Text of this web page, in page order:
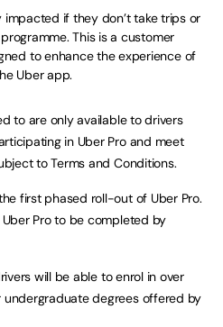
impacted if they don’t take trips or
This is a customer
to enhance the experience of
Uber app.
to are only available to drivers
in Uber Pro and meet
to Terms and Conditions.
first phased roll-out of Uber Pro.
Pro to be completed by
will be able to enrol in over
degrees offered by